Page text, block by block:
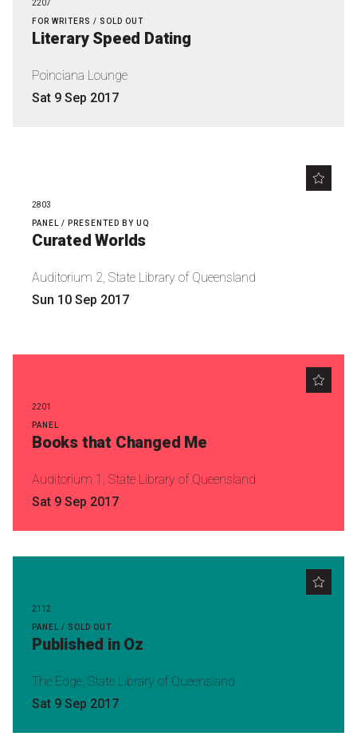
Nominate for an Award
Previous Winners
2207
FOR WRITERS / SOLD OUT
Literary Speed Dating
Poinciana Lounge
Sat 9 Sep 2017
2803
PANEL / PRESENTED BY UQ
Curated Worlds
Auditorium 2, State Library of Queensland
Sun 10 Sep 2017
2201
PANEL
Books that Changed Me
Auditorium 1, State Library of Queensland
Sat 9 Sep 2017
2112
PANEL / SOLD OUT
Published in Oz
The Edge, State Library of Queensland
Sat 9 Sep 2017